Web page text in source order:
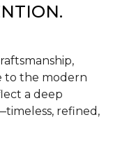
to the modern
a deep
refined,